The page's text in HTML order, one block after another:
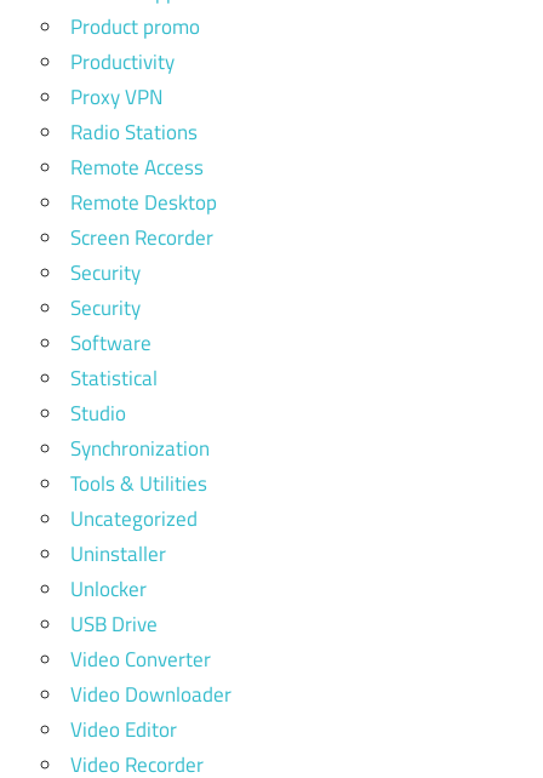
Product promo
Productivity
Proxy VPN
Radio Stations
Remote Access
Remote Desktop
Screen Recorder
Security
Security
Software
Statistical
Studio
Synchronization
Tools & Utilities
Uncategorized
Uninstaller
Unlocker
USB Drive
Video Converter
Video Downloader
Video Editor
Video Recorder